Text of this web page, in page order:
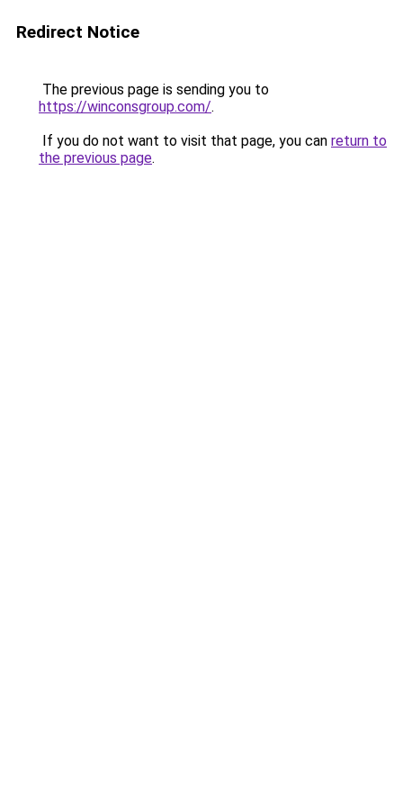
Redirect Notice
The previous page is sending you to
https://winconsgroup.com/.
If you do not want to visit that page, you can return to
the previous page.